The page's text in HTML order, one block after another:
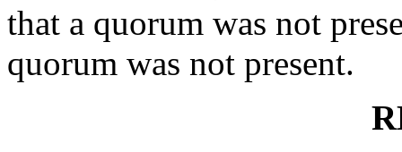
that a quorum was not
quorum was not present.